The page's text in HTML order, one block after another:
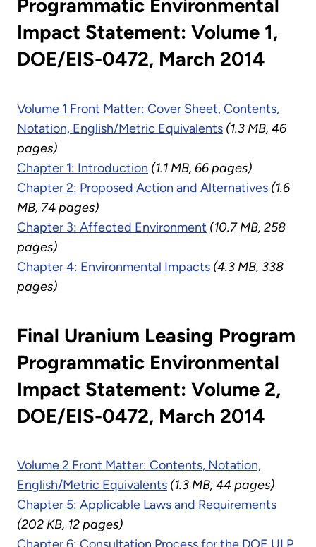
Programmatic Environmental
Impact Statement: Volume 1,
DOE/EIS-0472, March 2014
Volume 1 Front Matter: Cover Sheet, Contents,
Notation, English/Metric Equivalents (1.3 MB, 46
pages)
Chapter 1: Introduction (1.1 MB, 66 pages)
Chapter 2: Proposed Action and Alternatives (1.6
MB, 74 pages)
Chapter 3: Affected Environment (10.7 MB, 258
pages)
Chapter 4: Environmental Impacts (4.3 MB, 338
pages)
Final Uranium Leasing Program
Programmatic Environmental
Impact Statement: Volume 2,
DOE/EIS-0472, March 2014
Volume 2 Front Matter: Contents, Notation,
English/Metric Equivalents (1.3 MB, 44 pages)
Chapter 5: Applicable Laws and Requirements
(202 KB, 12 pages)